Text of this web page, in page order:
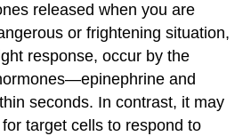
released when you are
or frightening situation,
response, occur by the
and
seconds. In contrast, it may
target cells to respond to